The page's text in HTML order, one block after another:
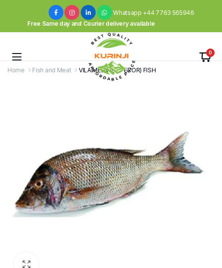
Whatsapp +44 7763 565946
Free Same day and Courier delivery available
0
Home Fish and Meat VILAIMEEN (EMPEROR) FISH